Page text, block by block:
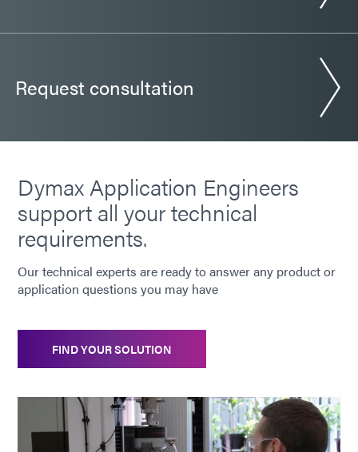
Request consultation
Dymax Application Engineers
support all your technical
requirements.
Our technical experts are ready to answer any product or
application questions you may have
FIND YOUR SOLUTION